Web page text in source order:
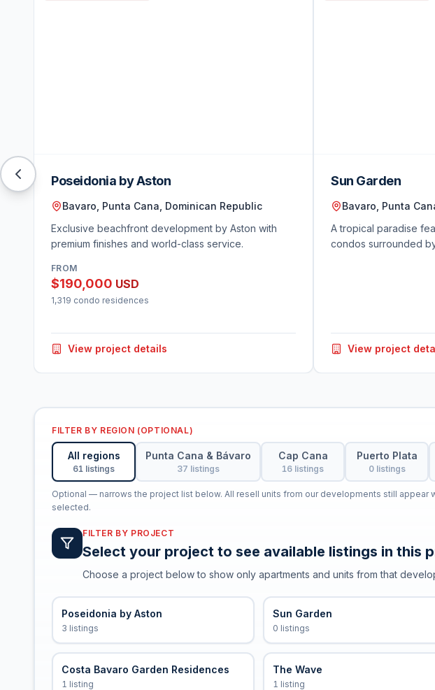
Poseidonia by Aston
Bavaro, Punta Cana, Dominican Republic
Exclusive beachfront development by Aston with
premium finishes and world-class service.
FROM
$190,000 USD
1,319 condo residences
View project details
Sun Garden
Bavaro, Punta
A tropical paradise
condos surrounded
View project
FILTER BY REGION (OPTIONAL)
All regions
61 listings
Punta Cana & Bávaro
37 listings
Cap Cana
16 listings
Puerto Plata
0 listings
Optional — narrows the project list below. All resell units from our developments still appear
selected.
FILTER BY PROJECT
Select your project to see available listings in this
Choose a project below to show only apartments and units from that
Poseidonia by Aston
3 listings
Sun Garden
0 listings
Costa Bavaro Garden Residences
1 listing
The Wave
1 listing